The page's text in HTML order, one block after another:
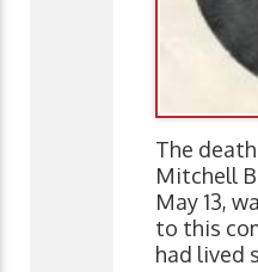
The
Mitchell
May 13,
to this
had lived